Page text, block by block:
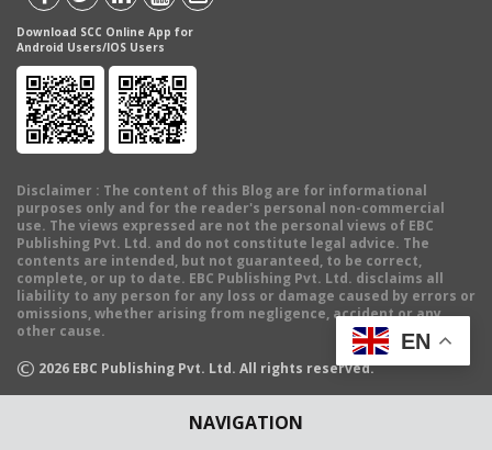
NAVIGATION
Download SCC Online App for
Android Users/IOS Users
Disclaimer : The content of this Blog are for informational
purposes only and for the reader's personal non-commercial
use. The views expressed are not the personal views of EBC
Publishing Pvt. Ltd. and do not constitute legal advice. The
contents are intended, but not guaranteed, to be correct,
complete, or up to date. EBC Publishing Pvt. Ltd. disclaims all
liability to any person for any loss or damage caused by errors or
omissions, whether arising from negligence, accident or any
other cause.
© 2026 EBC Publishing Pvt. Ltd. All rights reserved.
EN